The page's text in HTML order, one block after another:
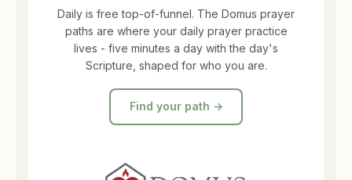
Daily is free top-of-funnel. The Domus prayer
paths are where your daily prayer practice
lives - five minutes a day with the day's
Scripture, shaped for who you are.
Find your path →